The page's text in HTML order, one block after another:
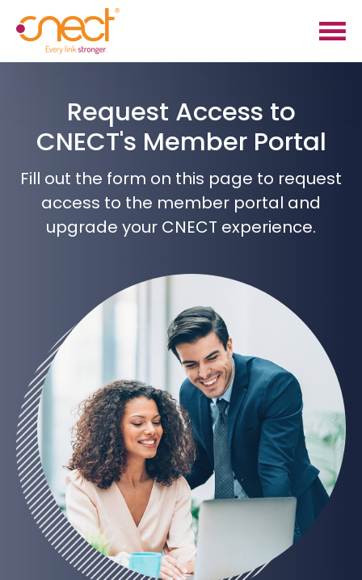
Skip
main
Skip
footer
Request Access to
CNECT's Member Portal
Fill out the form on this page to request
access to the member portal and
upgrade your CNECT experience.